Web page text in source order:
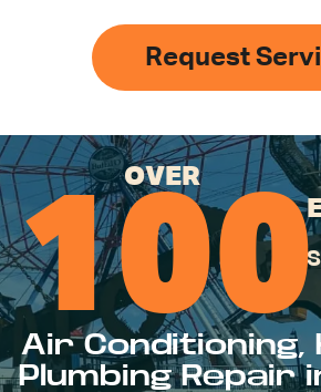
Request
OVER
100
Air Conditioning,
Plumbing Repair